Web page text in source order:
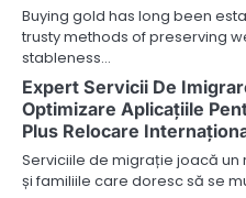
Buying gold has long been
trusty methods of preserving
stableness…
Expert Servicii De
Optimizare Aplicațiile
Plus Relocare
Serviciile de migrație joacă
și familiile care doresc să se